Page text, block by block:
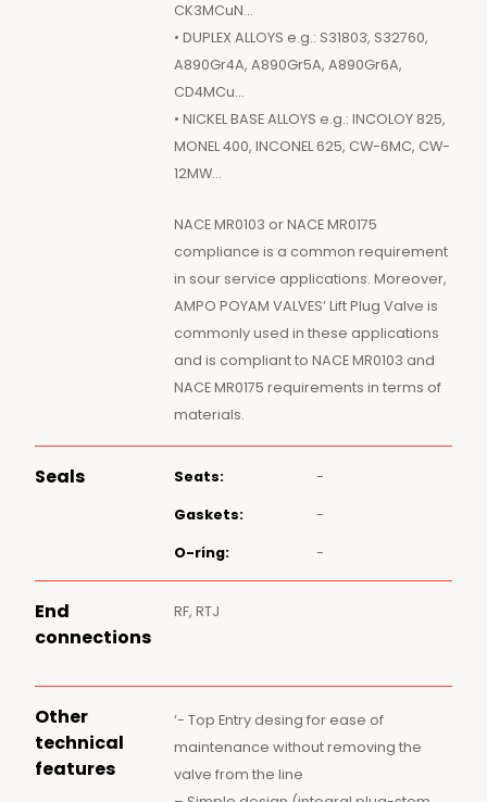
CK3MCuN…
• DUPLEX ALLOYS e.g.: S31803, S32760,
A890Gr4A, A890Gr5A, A890Gr6A,
CD4MCu…
• NICKEL BASE ALLOYS e.g.: INCOLOY 825,
MONEL 400, INCONEL 625, CW-6MC, CW-
12MW…
NACE MR0103 or NACE MR0175
compliance is a common requirement
in sour service applications. Moreover,
AMPO POYAM VALVES’ Lift Plug Valve is
commonly used in these applications
and is compliant to NACE MR0103 and
NACE MR0175 requirements in terms of
materials.
Seals Seats: -
Gaskets: -
O-ring: -
End
connections
RF, RTJ
Other
technical
features
‘- Top Entry desing for ease of
maintenance without removing the
valve from the line